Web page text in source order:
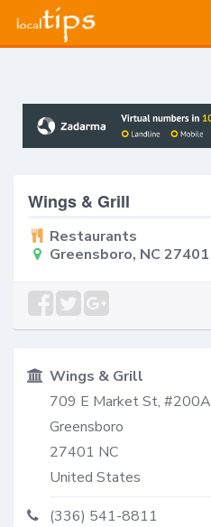
Wings & Grill
Restaurants
Greensboro, NC 27401
Wings & Grill
709 E Market St, #200A
Greensboro
27401 NC
United States
(336) 541-8811